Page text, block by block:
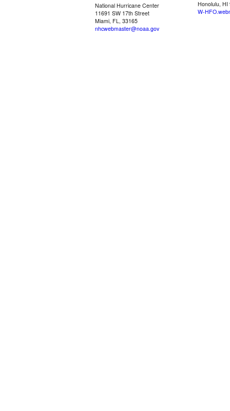
National Hurricane Center
11691 SW 17th Street
Miami, FL, 33165
nhcwebmaster@noaa.gov
Honolulu, HI
W-